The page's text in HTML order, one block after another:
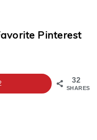
Pinterest
32
SHARES